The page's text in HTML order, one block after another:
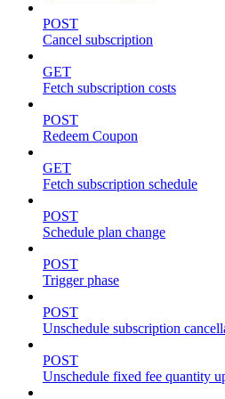
POST
Cancel subscription
GET
Fetch subscription costs
POST
Redeem Coupon
GET
Fetch subscription schedule
POST
Schedule plan change
POST
Trigger phase
POST
Unschedule subscription
POST
Unschedule fixed fee quantity